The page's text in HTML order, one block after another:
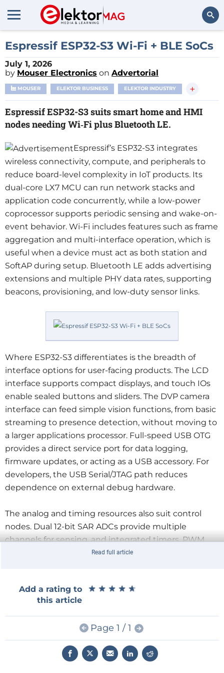
Search
Espressif ESP32-S3 Wi‑Fi + BLE SoCs
July 1, 2026
by Mouser Electronics on Advertorial
MOUSER ELEKTOR BUSINESS ELEKTOR INDUSTRY
+
Espressif ESP32-S3 suits smart home and HMI
nodes needing Wi‑Fi plus Bluetooth LE.
Espressif’s ESP32-S3 integrates
wireless connectivity, compute, and peripherals to
reduce board-level complexity in IoT products. Its
dual-core LX7 MCU can run network stacks and
application code concurrently, while a low-power
coprocessor supports periodic sensing and wake-on-
event behavior. Wi‑Fi includes features such as frame
aggregation and multi-interface operation, which is
useful when a device must act as both station and
SoftAP during setup. Bluetooth LE adds advertising
extensions and multiple PHY data rates, supporting
beacons, provisioning, and low-duty sensor links.
Where ESP32-S3 differentiates is the breadth of
interface options for user-facing products. The LCD
interface supports compact displays, and touch IOs
enable sealed buttons and sliders. The DVP camera
interface can feed simple vision functions, from basic
streaming to presence detection, without moving to
a larger applications processor. Full-speed USB OTG
provides a direct service port for data logging,
firmware updates, or acting as a USB accessory. For
developers, the USB Serial/JTAG path reduces
dependence on external debug hardware.
The analog and timing resources also suit control
nodes. Dual 12-bit SAR ADCs provide multiple
channels for sensing, and integrated timers, PWM,
and pulse counters support lighting drivers, fan
which helps keep latency predictable in real-time
Security is addressed with secure boot, flash
encryption, and hardware crypto primitives including
AES, RSA, hashing, HMAC, and an RNG. Those blocks
Read full article
Add a rating to
this article
★ ★ ★ ★ ★
★ ★ ★ ★ ★
Page 1 / 1